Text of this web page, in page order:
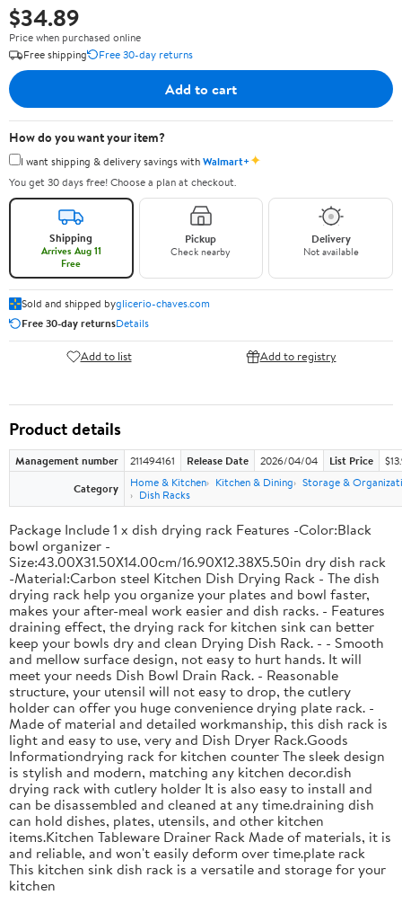
$34.89
Price when purchased online
Free shipping
Free 30-day returns
Add to cart
How do you want your item?
I want shipping & delivery savings withWalmart+✦
You get 30 days free! Choose a plan at checkout.
Shipping
Arrives Aug 11
Free
Pickup
Check nearby
Delivery
Not available
Sold and shipped byglicerio-chaves.com
Free 30-day returnsDetails
Add to list Add to registry
Product details
Management number 211494161 Release Date 2026/04/04 List Price
Category
Home & Kitchen Kitchen & Dining
Storage &
Dish Racks
Package Include 1 x dish drying rack Features -Color:Black
bowl organizer -
Size:43.00X31.50X14.00cm/16.90X12.38X5.50in dry dish rack
-Material:Carbon steel Kitchen Dish Drying Rack - The dish
drying rack help you organize your plates and bowl faster,
makes your after-meal work easier and dish racks. - Features
draining effect, the drying rack for kitchen sink can better
keep your bowls dry and clean Drying Dish Rack. - - Smooth
and mellow surface design, not easy to hurt hands. It will
meet your needs Dish Bowl Drain Rack. - Reasonable
structure, your utensil will not easy to drop, the cutlery
holder can offer you huge convenience drying plate rack. -
Made of material and detailed workmanship, this dish rack is
light and easy to use, very and Dish Dryer Rack.Goods
Informationdrying rack for kitchen counter The sleek design
is stylish and modern, matching any kitchen decor.dish
drying rack with cutlery holder It is also easy to install and
can be disassembled and cleaned at any time.draining dish
can hold dishes, plates, utensils, and other kitchen
items.Kitchen Tableware Drainer Rack Made of materials, it is
and reliable, and won't easily deform over time.plate rack
This kitchen sink dish rack is a versatile and storage for your
kitchen